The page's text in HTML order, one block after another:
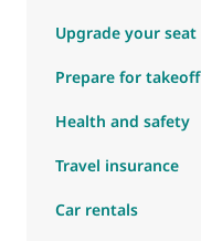
Upgrade your seat
Prepare for takeoff
Health and safety
Travel insurance
Car rentals